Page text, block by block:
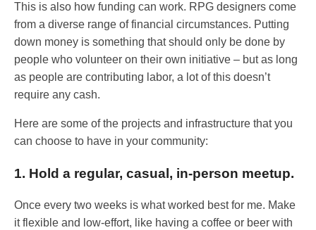
This is also how funding can work. RPG designers come
from a diverse range of financial circumstances. Putting
down money is something that should only be done by
people who volunteer on their own initiative – but as long
as people are contributing labor, a lot of this doesn’t
require any cash.
Here are some of the projects and infrastructure that you
can choose to have in your community:
1. Hold a regular, casual, in-person meetup.
Once every two weeks is what worked best for me. Make
it flexible and low-effort, like having a coffee or beer with